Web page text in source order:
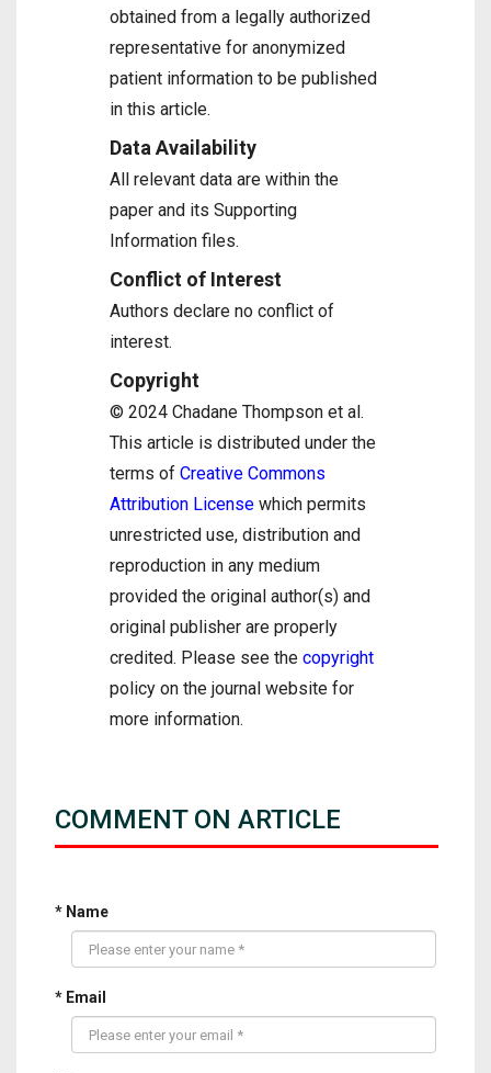
obtained from a legally authorized
representative for anonymized
patient information to be published
in this article.
Data Availability
All relevant data are within the
paper and its Supporting
Information files.
Conflict of Interest
Authors declare no conflict of
interest.
Copyright
© 2024 Chadane Thompson et al.
This article is distributed under the
terms of Creative Commons
Attribution License which permits
unrestricted use, distribution and
reproduction in any medium
provided the original author(s) and
original publisher are properly
credited. Please see the copyright
policy on the journal website for
more information.
COMMENT ON ARTICLE
* Name
* Email